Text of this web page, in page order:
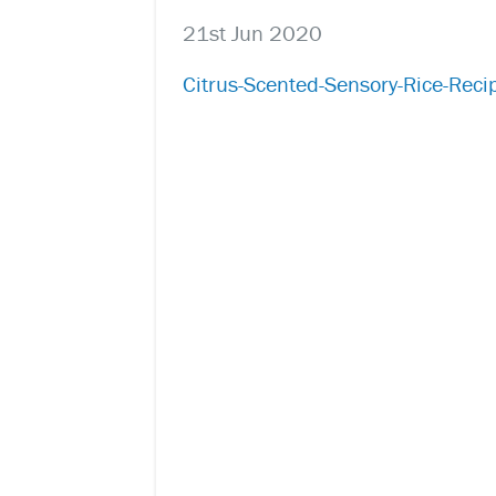
21st Jun 2020
Citrus-Scented-Sensory-Rice-